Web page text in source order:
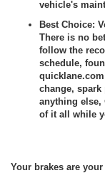
vehicle's
Best Choice:
There is no
follow the
schedule,
change,
anything else,
of it all while
Your brakes are